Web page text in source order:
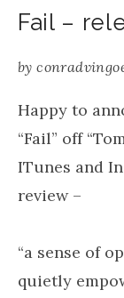
Fail –
by
Happy to
“Fail” off
ITunes and
review –
“a sense of
quietly